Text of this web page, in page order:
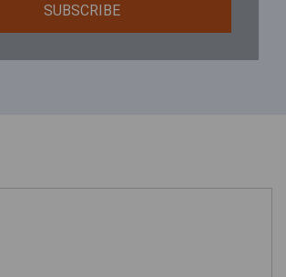
SUBSCRIBE